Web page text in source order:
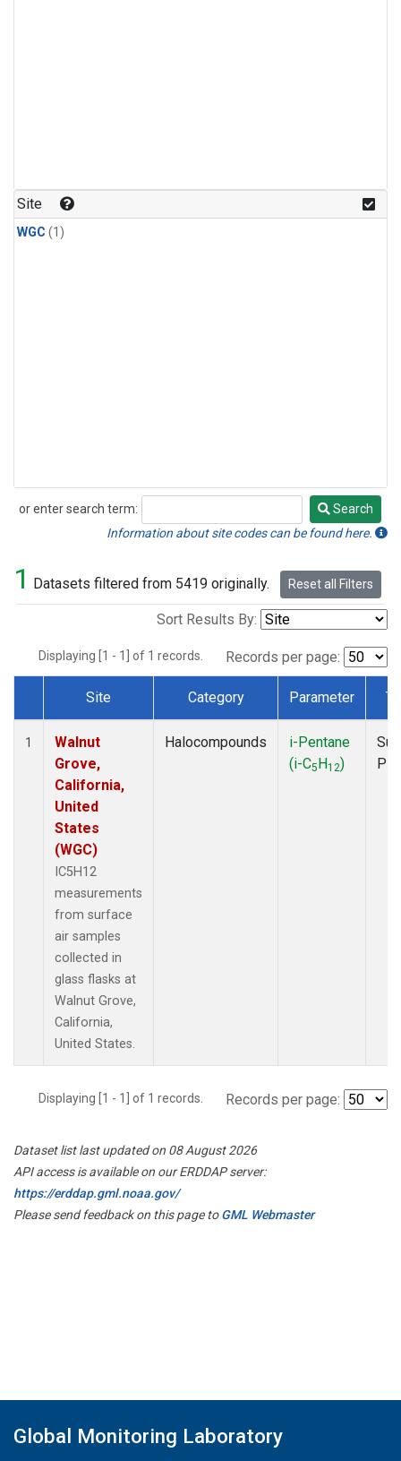
Site
WGC (1)
or enter search term:
Search
Search
Information about site codes can be found here.
1 Datasets filtered from 5419 originally. Reset all Filters
Sort Results By:
Displaying [1 - 1] of 1 records. Records per page:
Dataset Number
Site Category Parameter
1
Walnut
Grove,
California,
United
States
(WGC)
IC5H12
measurements
from surface
air samples
collected in
glass flasks at
Walnut Grove,
California,
United States.
Halocompounds
i-Pentane
(i-C5H12)
Displaying [1 - 1] of 1 records. Records per page:
Dataset list last updated on 08 August 2026
API access is available on our ERDDAP server:
https://erddap.gml.noaa.gov/
Please send feedback on this page toGML Webmaster
Global Monitoring Laboratory